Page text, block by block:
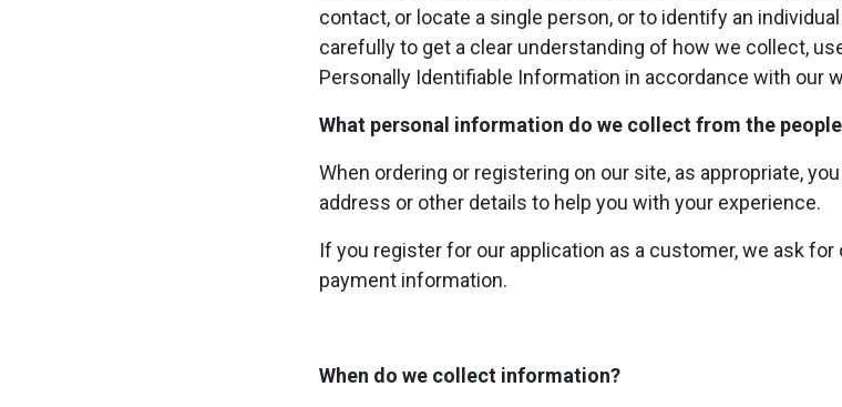
contact, or locate a single person, or to identify an
carefully to get a clear understanding of how we collect,
Personally Identifiable Information in accordance with our
What personal information do we collect from the
When ordering or registering on our site, as appropriate,
address or other details to help you with your experience.
If you register for our application as a customer, we ask
payment information.
When do we collect information?